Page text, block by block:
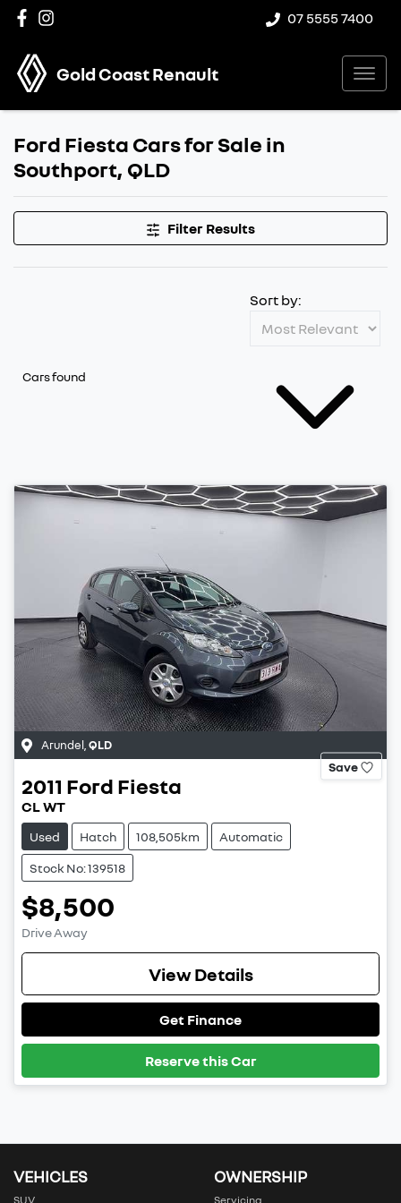
07 5555 7400
Gold Coast Renault
Ford Fiesta Cars for Sale in
Southport, QLD
Filter Results
Cars found
Sort by:
Arundel QLD
Save
2011 Ford Fiesta
CL WT
Used Hatch 108,505km Automatic
Stock No: 139518
$8,500
Drive Away
View Details
Get Finance
Reserve this Car
VEHICLES
SUV
OWNERSHIP
Servicing